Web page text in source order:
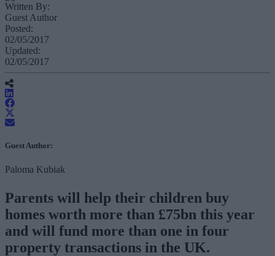
Written By:
Guest Author
Posted:
02/05/2017
Updated:
02/05/2017
Guest Author:
Paloma Kubiak
Parents will help their children buy
homes worth more than £75bn this year
and will fund more than one in four
property transactions in the UK.